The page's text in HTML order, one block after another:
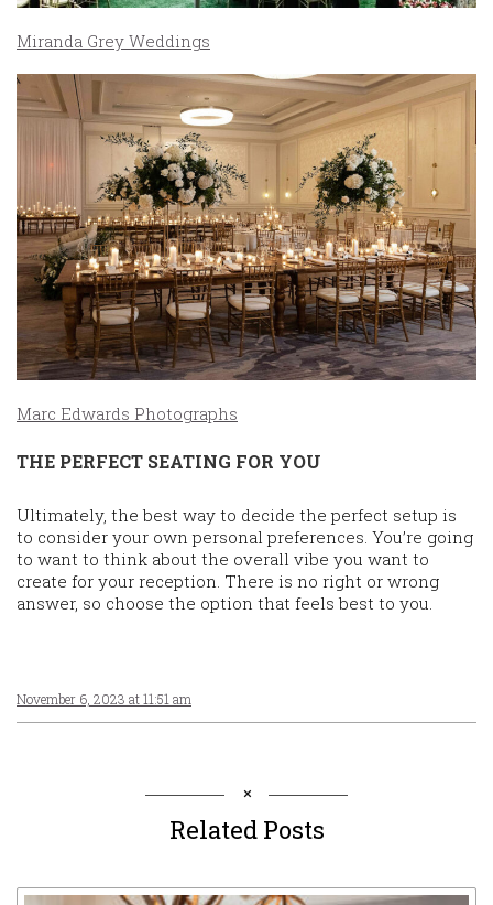
Miranda Grey Weddings
Marc Edwards Photographs
THE PERFECT SEATING FOR YOU
Ultimately, the best way to decide the perfect setup is
to consider your own personal preferences. You’re going
to want to think about the overall vibe you want to
create for your reception. There is no right or wrong
answer, so choose the option that feels best to you.
November 6, 2023 at 11:51 am
Related Posts